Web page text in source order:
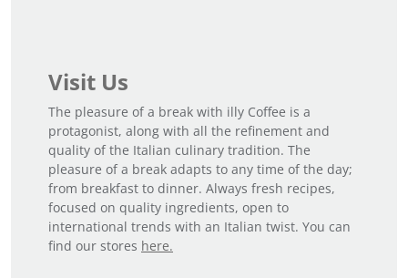
Visit Us
The pleasure of a break with illy Coffee is a
protagonist, along with all the refinement and
quality of the Italian culinary tradition. The
pleasure of a break adapts to any time of the day;
from breakfast to dinner. Always fresh recipes,
focused on quality ingredients, open to
international trends with an Italian twist. You can
find our stores here.